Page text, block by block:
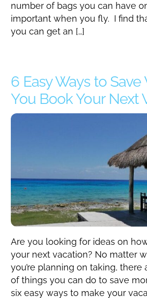
number of bags you can have
important when you fly. I find
you can get an […]
6 Easy Ways to
You Book Your Next
Are you looking for ideas on
your next vacation? No matter
you’re planning on taking, there
of things you can do to save
six easy ways to make your